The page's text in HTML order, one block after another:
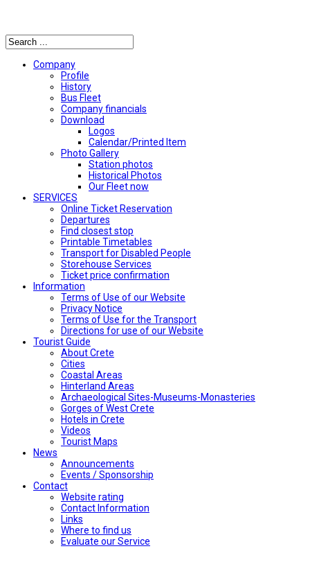
Company
Profile
History
Bus Fleet
Company financials
Download
Logos
Calendar/Printed Item
Photo Gallery
Station photos
Historical Photos
Our Fleet now
SERVICES
Online Ticket Reservation
Departures
Find closest stop
Printable Timetables
Transport for Disabled People
Storehouse Services
Ticket price confirmation
Ιnformation
Terms of Use of our Website
Privacy Notice
Terms of Use for the Transport
Directions for use of our Website
Tourist Guide
About Crete
Cities
Coastal Areas
Hinterland Areas
Archaeological Sites-Museums-Monasteries
Gorges of West Crete
Hotels in Crete
Videos
Tourist Maps
News
Announcements
Events / Sponsorship
Contact
Website rating
Contact Information
Links
Where to find us
Evaluate our Service